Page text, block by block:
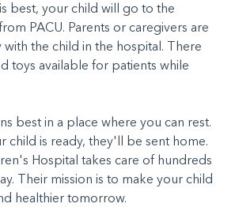
best, your child will go to the
PACU. Parents or caregivers are
the child in the hospital. There
toys available for patients while
best in a place where you can rest.
child is ready, they'll be sent home.
Hospital takes care of hundreds
Their mission is to make your child
healthier tomorrow.